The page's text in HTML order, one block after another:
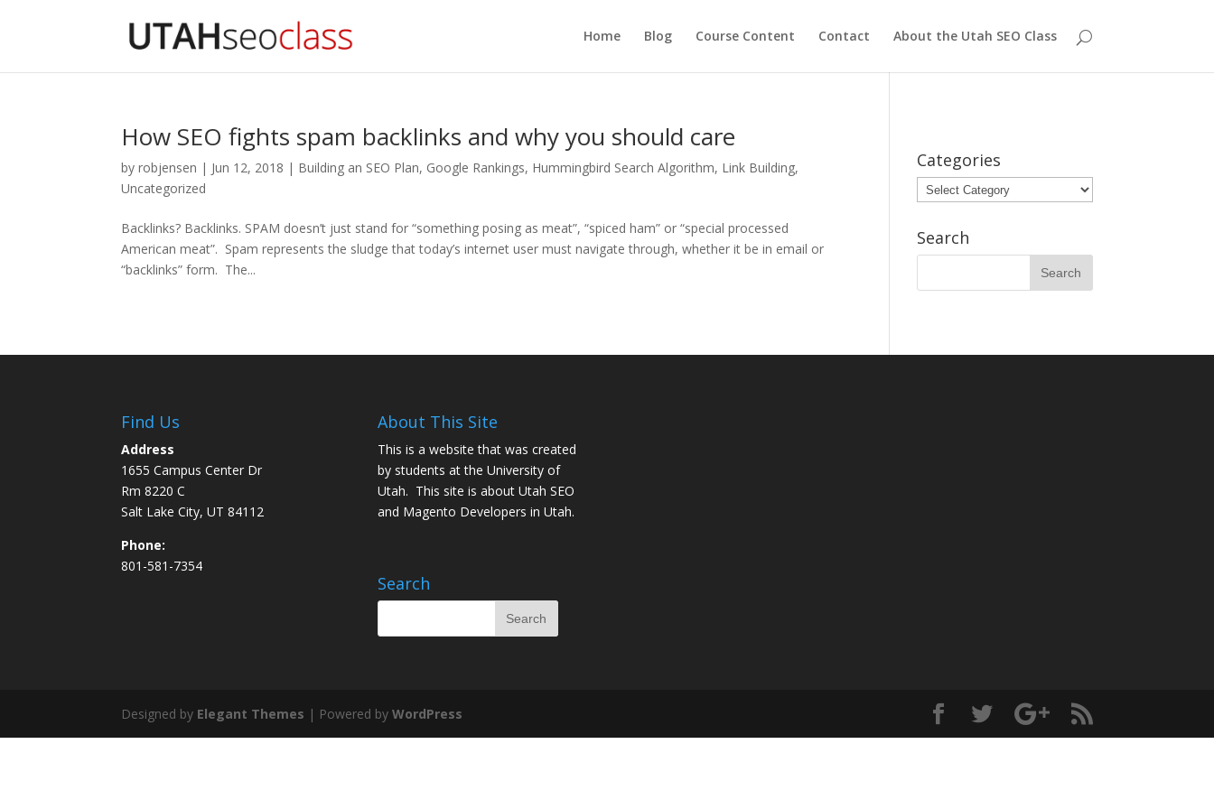
Home Blog Course Content Contact About the Utah SEO Class
How SEO fights spam backlinks and why you should care
byrobjensen | Jun 12, 2018 | Building an SEO Plan, Google Rankings, Hummingbird Search Algorithm, Link Building,
Uncategorized
Backlinks? Backlinks. SPAM doesn’t just stand for “something posing as meat”, “spiced ham” or “special processed
American meat”. Spam represents the sludge that today’s internet user must navigate through, whether it be in email or
“backlinks” form. The...
Categories
Categories
Search
Find Us
Address
1655 Campus Center Dr
Rm 8220 C
Salt Lake City, UT 84112
Phone:
801-581-7354
About This Site
This is a website that was created
by students at the University of
Utah. This site is about Utah SEO
and Magento Developers in Utah.
Search
Designed by Elegant Themes | Powered byWordPress